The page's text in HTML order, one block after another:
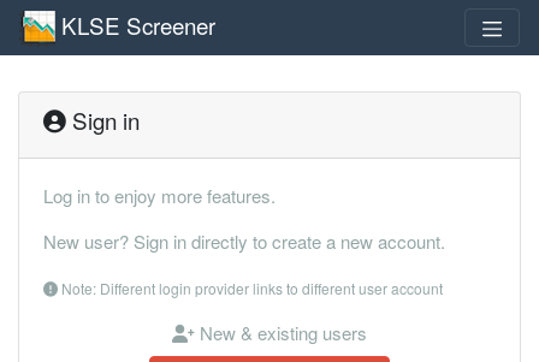
KLSE Screener
Sign in
Log in to enjoy more features.
New user? Sign in directly to create a new account.
Note: Different login provider links to different user account
New & existing users